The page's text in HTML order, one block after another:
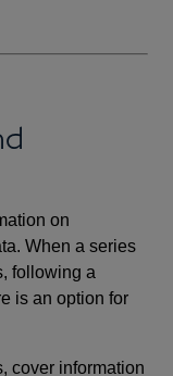
on
When a series
following a
is an option for
cover information